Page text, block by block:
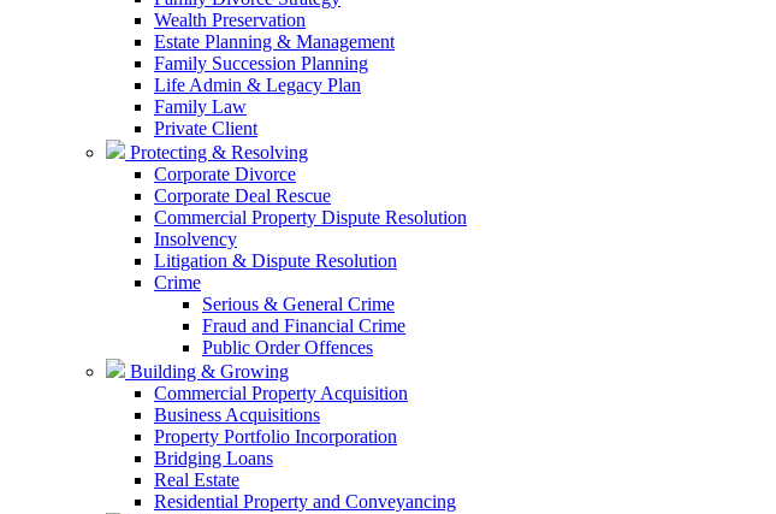
Wealth Preservation
Estate Planning & Management
Family Succession Planning
Life Admin & Legacy Plan
Family Law
Private Client
Protecting & Resolving
Corporate Divorce
Corporate Deal Rescue
Commercial Property Dispute Resolution
Insolvency
Litigation & Dispute Resolution
Crime
Serious & General Crime
Fraud and Financial Crime
Public Order Offences
Building & Growing
Commercial Property Acquisition
Business Acquisitions
Property Portfolio Incorporation
Bridging Loans
Real Estate
Residential Property and Conveyancing